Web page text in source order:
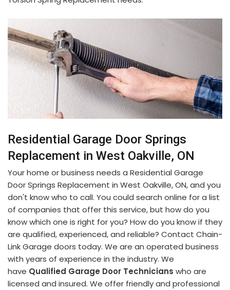
Residential Garage Door Springs
Replacement in West Oakville, ON
Your home or business needs a Residential Garage
Door Springs Replacement in West Oakville, ON, and you
don't know who to call. You could search online for a list
of companies that offer this service, but how do you
know which one is right for you? How do you know if they
are qualified, experienced, and reliable? Contact Chain-
Link Garage doors today. We are an operated business
with years of experience in the industry. We
have Qualified Garage Door Technicians who are
licensed and insured. We offer friendly and professional